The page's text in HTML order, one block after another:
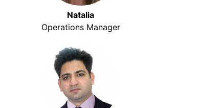
Natalia
Operations Manager